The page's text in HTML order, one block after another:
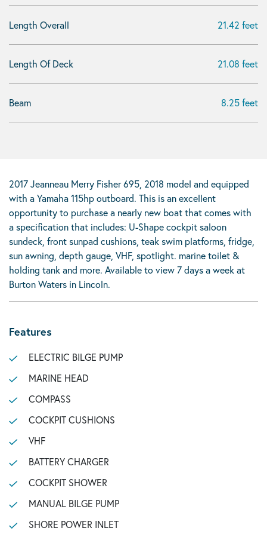
Length Overall 21.42 feet
Length Of Deck 21.08 feet
Beam 8.25 feet
2017 Jeanneau Merry Fisher 695, 2018 model and equipped
with a Yamaha 115hp outboard. This is an excellent
opportunity to purchase a nearly new boat that comes with
a specification that includes: U-Shape cockpit saloon
sundeck, front sunpad cushions, teak swim platforms, fridge,
sun awning, depth gauge, VHF, spotlight. marine toilet &
holding tank and more. Available to view 7 days a week at
Burton Waters in Lincoln.
Features
ELECTRIC BILGE PUMP
MARINE HEAD
COMPASS
COCKPIT CUSHIONS
VHF
BATTERY CHARGER
COCKPIT SHOWER
MANUAL BILGE PUMP
SHORE POWER INLET